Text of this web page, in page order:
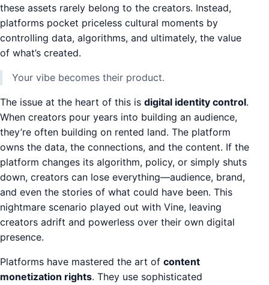
these assets rarely belong to the creators. Instead,
platforms pocket priceless cultural moments by
controlling data, algorithms, and ultimately, the value
of what’s created.
Your vibe becomes their product.
The issue at the heart of this is digital identity control.
When creators pour years into building an audience,
they’re often building on rented land. The platform
owns the data, the connections, and the content. If the
platform changes its algorithm, policy, or simply shuts
down, creators can lose everything—audience, brand,
and even the stories of what could have been. This
nightmare scenario played out with Vine, leaving
creators adrift and powerless over their own digital
presence.
Platforms have mastered the art of content
monetization rights. They use sophisticated